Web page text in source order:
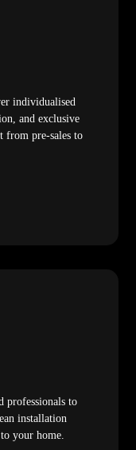
individualised
and exclusive
from pre-sales to
to
installation
your home.